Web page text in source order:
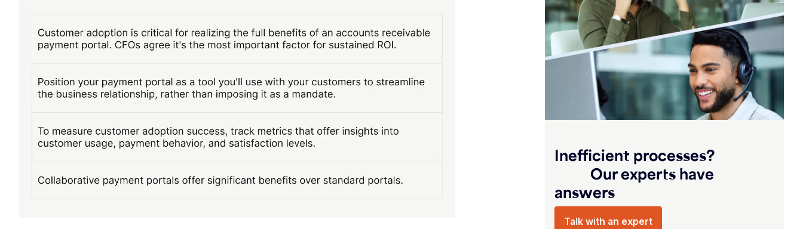
Inefficient processes? ‎‏‏‎ ‎‏‏‎ ‎‏‏‎ ‎‏‏‎ ‎‏‏‎ ‎‏‏‎ ‎‏‏‎ ‎‏‏‎ ‎‏‏‎ ‎‏‏‎ ‎‏‏‎ ‎‏‏‎ ‎‏‏‎ ‎‏‏‎ ‎‏‏‎ ‎‏‏‎
Talk with an expert